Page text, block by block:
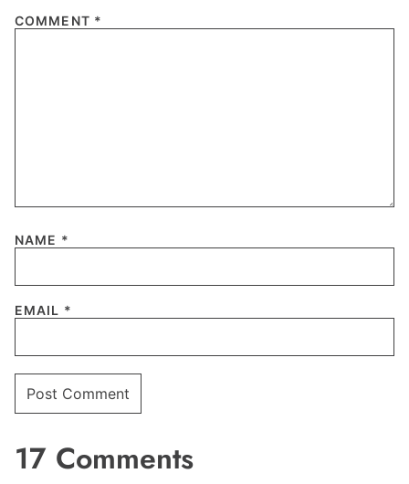
COMMENT *
NAME *
EMAIL *
17 Comments